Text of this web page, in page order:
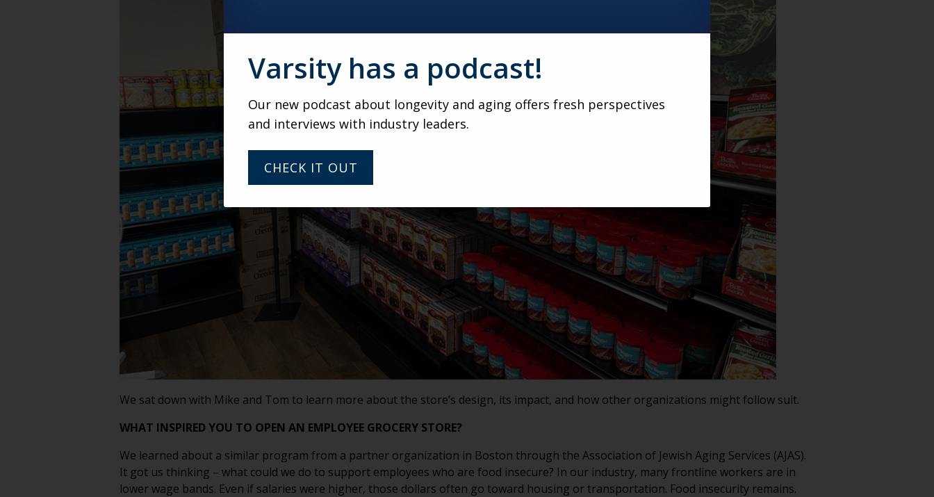
We sat down with Mike and Tom to learn more about the store’s design, its impact, and how other organizations might follow suit.
WHAT INSPIRED YOU TO OPEN AN EMPLOYEE GROCERY STORE?
We learned about a similar program from a partner organization in Boston through the Association of Jewish Aging Services (AJAS).
It got us thinking – what could we do to support employees who are food insecure? In our industry, many frontline workers are in
lower wage bands. Even if salaries were higher, those dollars often go toward housing or transportation. Food insecurity remains.
Varsity has a podcast!
Our new podcast about longevity and aging offers fresh perspectives
and interviews with industry leaders.
CHECK IT OUT